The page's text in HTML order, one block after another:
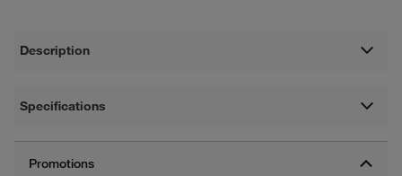
Description
Specifications